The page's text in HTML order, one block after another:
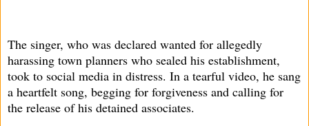
The singer, who was declared wanted for allegedly
harassing town planners who sealed his establishment,
took to social media in distress. In a tearful video, he sang
a heartfelt song, begging for forgiveness and calling for
the release of his detained associates.